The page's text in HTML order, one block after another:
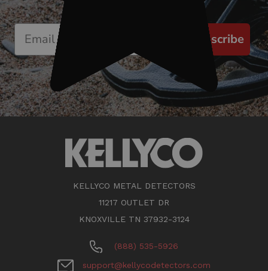
Subscribe
KELLYCO METAL DETECTORS
11217 OUTLET DR
KNOXVILLE TN 37932-3124
(888) 535-5926
support@kellycodetectors.com